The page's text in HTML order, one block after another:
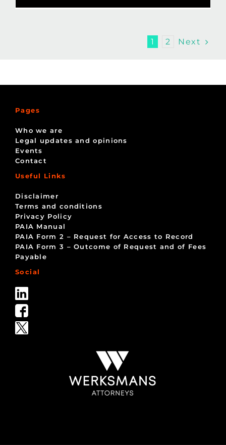
1 2 Next
Pages
Who we are
Legal updates and opinions
Events
Contact
Useful Links
Disclaimer
Terms and conditions
Privacy Policy
PAIA Manual
PAIA Form 2 – Request for Access to Record
PAIA Form 3 – Outcome of Request and of Fees
Payable
Social